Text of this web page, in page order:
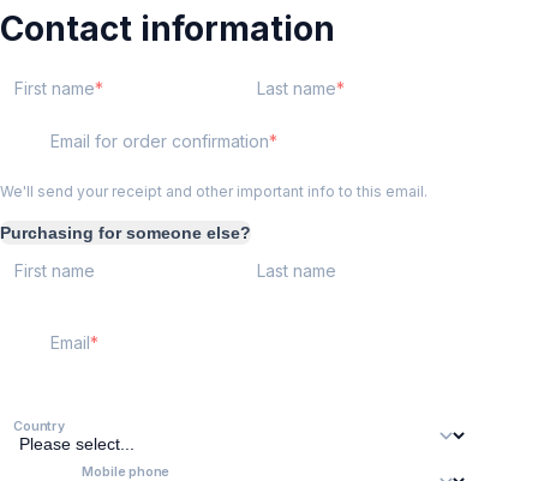
Contact information
First name Last name
Email for order confirmation
We'll send your receipt and other important info to this email.
Purchasing for someone else?
First name Last name
Email
Country
Mobile phone